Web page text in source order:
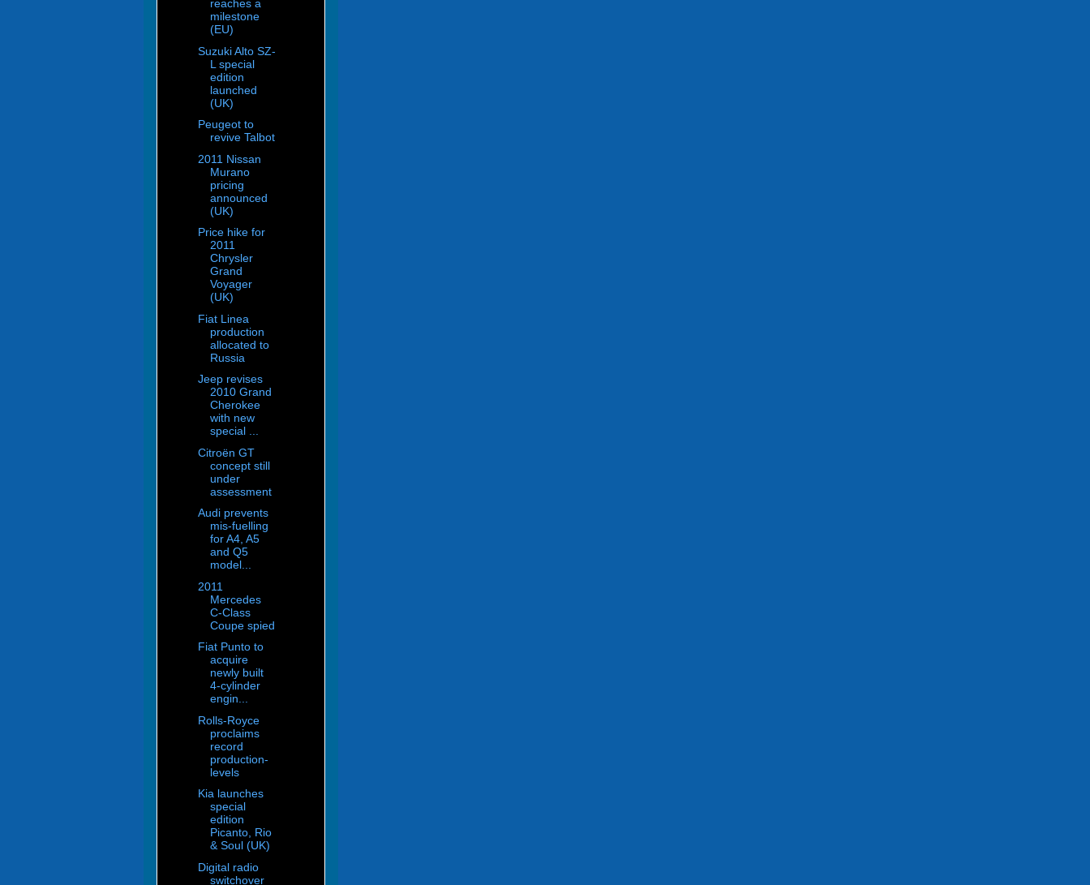
reaches a
milestone
(EU)
Suzuki Alto SZ-
L special
edition
launched
(UK)
Peugeot to
revive Talbot
2011 Nissan
Murano
pricing
announced
(UK)
Price hike for
2011
Chrysler
Grand
Voyager
(UK)
Fiat Linea
production
allocated to
Russia
Jeep revises
2010 Grand
Cherokee
with new
special ...
Citroën GT
concept still
under
assessment
Audi prevents
mis-fuelling
for A4, A5
and Q5
model...
2011
Mercedes
C-Class
Coupe spied
Fiat Punto to
acquire
newly built
4-cylinder
engin...
Rolls-Royce
proclaims
record
production-
levels
Kia launches
special
edition
Picanto, Rio
& Soul (UK)
Digital radio
switchover